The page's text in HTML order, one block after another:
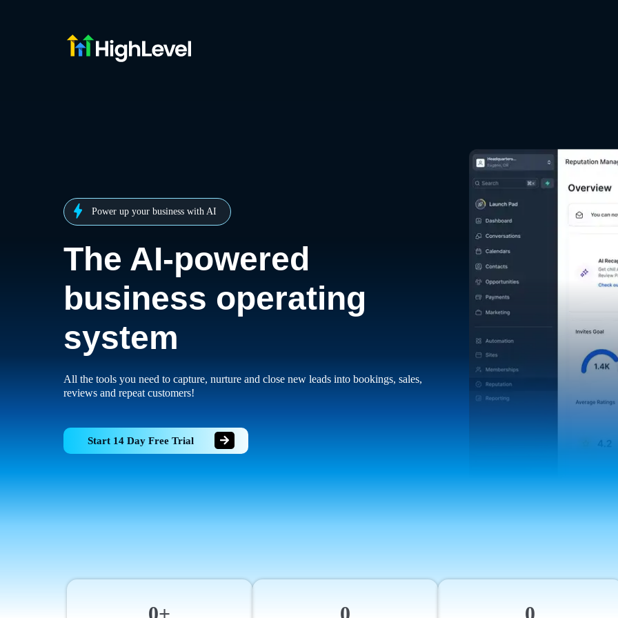
Power up your business with AI
The AI-powered
business operating
system
All the tools you need to capture, nurture and close new leads into bookings, sales,
reviews and repeat customers!
Start 14 Day Free Trial
0+ 0 0